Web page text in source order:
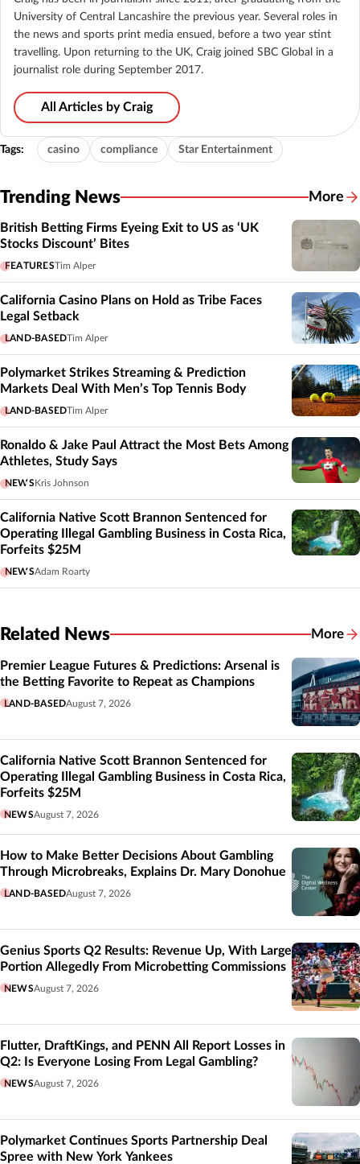
University of Central Lancashire the previous year. Several roles in
the news and sports print media ensued, before a two year stint
travelling. Upon returning to the UK, Craig joined SBC Global in a
journalist role during September 2017.
All Articles by Craig
Tags: casino compliance Star Entertainment
Trending News More
British Betting Firms Eyeing Exit to US as ‘UK
Stocks Discount’ Bites
FEATURESTim Alper
California Casino Plans on Hold as Tribe Faces
Legal Setback
LAND-BASEDTim Alper
Polymarket Strikes Streaming & Prediction
Markets Deal With Men’s Top Tennis Body
LAND-BASEDTim Alper
Ronaldo & Jake Paul Attract the Most Bets Among
Athletes, Study Says
NEWSKris Johnson
California Native Scott Brannon Sentenced for
Operating Illegal Gambling Business in Costa Rica,
Forfeits $25M
NEWSAdam Roarty
Related News More
Premier League Futures & Predictions: Arsenal is
the Betting Favorite to Repeat as Champions
LAND-BASEDAugust 7, 2026
California Native Scott Brannon Sentenced for
Operating Illegal Gambling Business in Costa Rica,
Forfeits $25M
NEWSAugust 7, 2026
How to Make Better Decisions About Gambling
Through Microbreaks, Explains Dr. Mary Donohue
LAND-BASEDAugust 7, 2026
Genius Sports Q2 Results: Revenue Up, With Large
Portion Allegedly From Microbetting Commissions
NEWSAugust 7, 2026
Flutter, DraftKings, and PENN All Report Losses in
Q2: Is Everyone Losing From Legal Gambling?
NEWSAugust 7, 2026
Polymarket Continues Sports Partnership Deal
Spree with New York Yankees